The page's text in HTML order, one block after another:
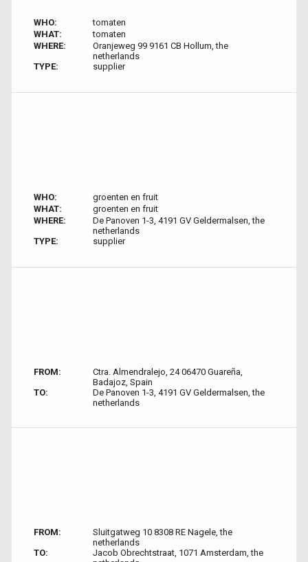
WHO:
tomaten
WHAT:
tomaten
WHERE:
Oranjeweg 99 9161 CB Hollum, the
netherlands
TYPE:
supplier
WHO:
groenten en fruit
WHAT:
groenten en fruit
WHERE:
De Panoven 1-3, 4191 GV Geldermalsen, the
netherlands
TYPE:
supplier
FROM:
Ctra. Almendralejo, 24 06470 Guareña,
Badajoz, Spain
TO:
De Panoven 1-3, 4191 GV Geldermalsen, the
netherlands
FROM:
Sluitgatweg 10 8308 RE Nagele, the
netherlands
TO:
Jacob Obrechtstraat, 1071 Amsterdam, the